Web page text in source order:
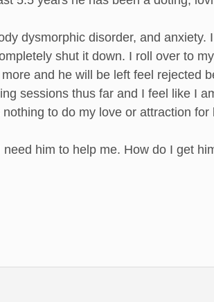
dysmorphic disorder, and
shut it down. I roll over to
and he will be left feel rejected
sessions thus far and I feel like I
to do my love or attraction
him to help me. How do I get